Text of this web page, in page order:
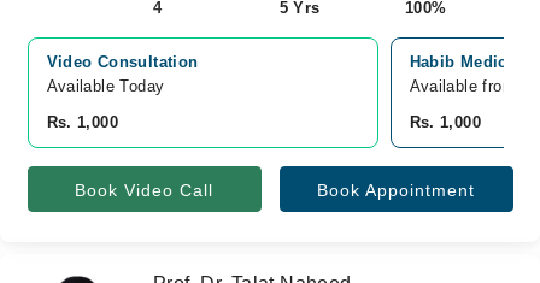
4
5 Yrs
100%
Video Consultation
Available Today
Rs. 1,000
Habib Medical
Available from
Rs. 1,000
Book Video Call Book Appointment